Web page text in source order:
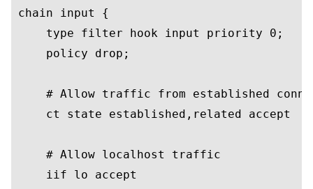
chain input {
    type filter hook input priority 0;
    policy drop;
# Allow traffic from established
    ct state established,related accept
    # Allow localhost traffic
    iif lo accept